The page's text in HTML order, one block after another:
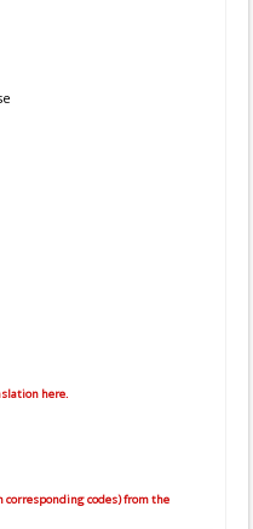
here.
codes) from the